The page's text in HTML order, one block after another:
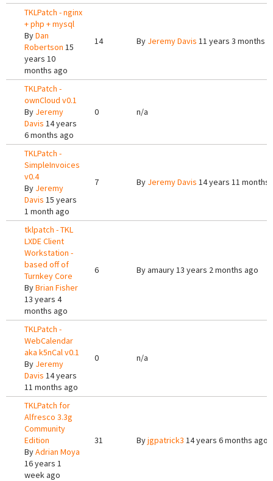
TKLPatch - nginx
+ php + mysql
ByDan
Robertson 15
years 10
months ago
14 By Jeremy Davis 11 years 3 months
TKLPatch -
ownCloud v0.1
By Jeremy
Davis 14 years
6 months ago
0 n/a
TKLPatch -
SimpleInvoices
v0.4
By Jeremy
Davis 15 years
1 month ago
7 By Jeremy Davis 14 years 11 months
tklpatch - TKL
LXDE Client
Workstation -
based off of
Turnkey Core
ByBrian Fisher
13 years 4
months ago
6 Byamaury13 years 2 months ago
TKLPatch -
WebCalendar
aka k5nCal v0.1
By Jeremy
Davis 14 years
11 months ago
0 n/a
TKLPatch for
Alfresco 3.3g
Community
Edition
ByAdrian Moya
16 years 1
week ago
31 Byjgpatrick3 14 years 6 months ago